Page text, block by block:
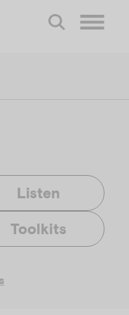
n
M
e
Listen
Toolkits